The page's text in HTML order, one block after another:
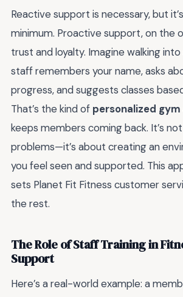
Reactive support is necessary, but
minimum. Proactive support, on the
trust and loyalty. Imagine walking
staff remembers your name, asks
progress, and suggests classes
That’s the kind of personalized
keeps members coming back. It’s
problems—it’s about creating an
you feel seen and supported. This
sets Planet Fit Fitness customer
the rest.
The Role of Staff Training in
Support
Here’s a real-world example: a